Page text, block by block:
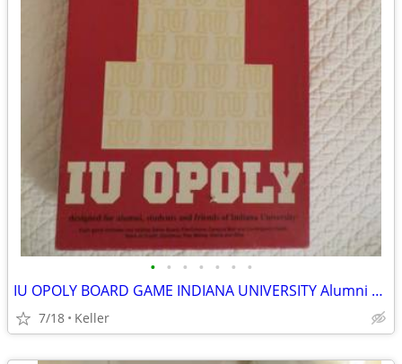
• • • • • • •
IU OPOLY BOARD GAME INDIANA UNIVERSITY Alumni Students Monopoly Never
7/18 Keller